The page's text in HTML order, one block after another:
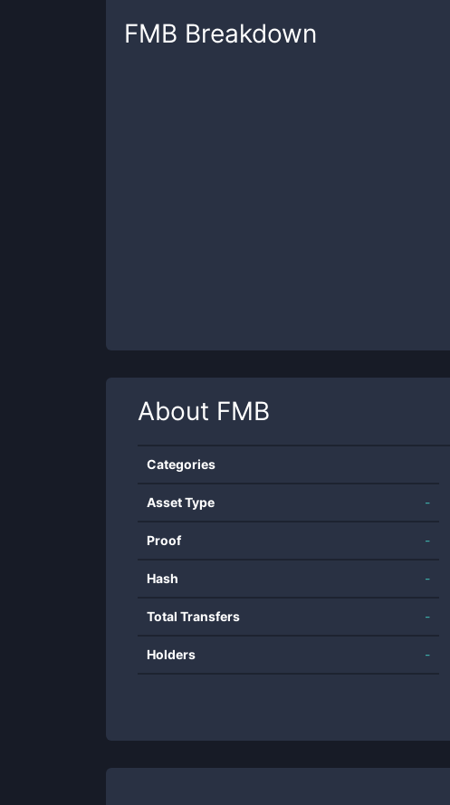
FMB Breakdown
About FMB
Categories
Asset Type -
Proof -
Hash -
Total Transfers -
Holders -